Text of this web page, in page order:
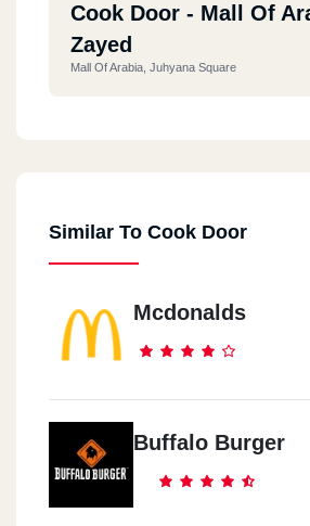
Cook Door - Mall Of
Zayed
Mall Of Arabia, Juhyana Square
Similar To Cook Door
Mcdonalds
Buffalo Burger